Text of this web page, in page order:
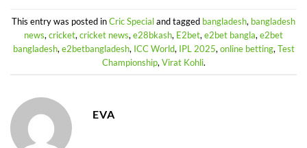
This entry was posted inCric Specialand tagged bangladesh, bangladesh
news, cricket, cricket news, e28bkash, E2bet, e2bet bangla, e2bet
bangladesh, e2betbangladesh, ICC World, IPL 2025, online betting, Test
Championship, Virat Kohli.
EVA